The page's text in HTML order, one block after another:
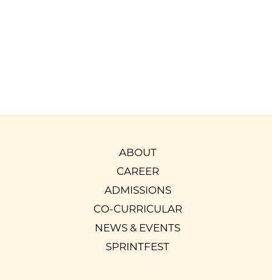
ABOUT
CAREER
ADMISSIONS
CO-CURRICULAR
NEWS & EVENTS
SPRINTFEST